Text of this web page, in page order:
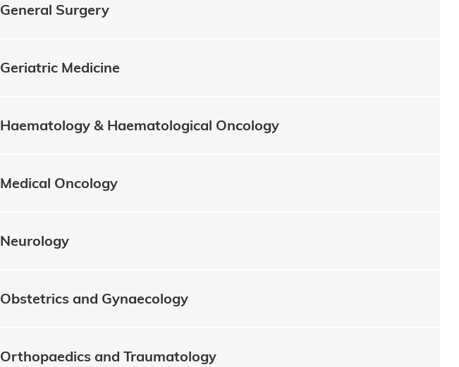
General Surgery
Geriatric Medicine
Haematology & Haematological Oncology
Medical Oncology
Neurology
Obstetrics and Gynaecology
Orthopaedics and Traumatology